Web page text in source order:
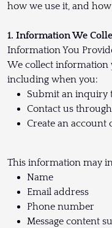
how we use it, and
1. Information We
Information You
We collect information
including when you:
Submit an inquiry
Contact us
Create an
This information may
Name
Email address
Phone number
Message content